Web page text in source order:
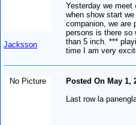
Jacksson
Yesterday we meet
when show start
companion, we are
persons is there so
than 5 inch. ***
time I am very
No Picture
Posted On May 1,
Last row la